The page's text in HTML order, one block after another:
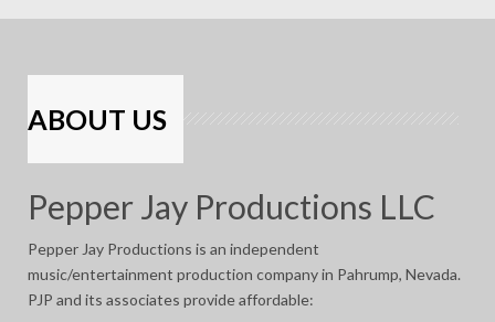
ABOUT US
Pepper Jay Productions LLC
Pepper Jay Productions is an independent
music/entertainment production company in Pahrump, Nevada.
PJP and its associates provide affordable: